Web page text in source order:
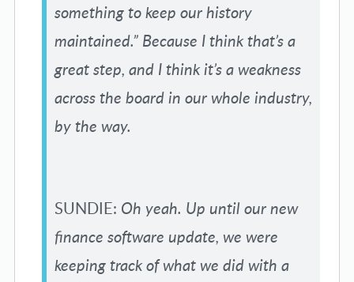
something to keep our history
maintained.” Because I think that’s a
great step, and I think it’s a weakness
across the board in our whole industry,
by the way.
SUNDIE: Oh yeah. Up until our new
finance software update, we were
keeping track of what we did with a